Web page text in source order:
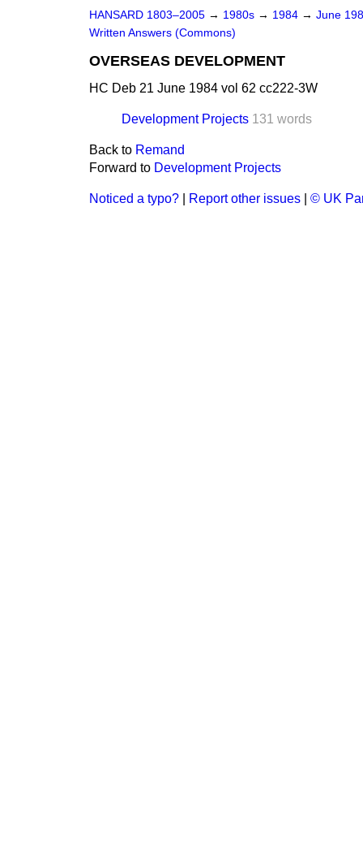
HANSARD 1803–2005 → 1980s → 1984 → June
Written Answers (Commons)
OVERSEAS DEVELOPMENT
HC Deb 21 June 1984 vol 62 cc222-3W
Development Projects 131 words
Back to Remand
Forward to Development Projects
Noticed a typo? Report other issues © UK